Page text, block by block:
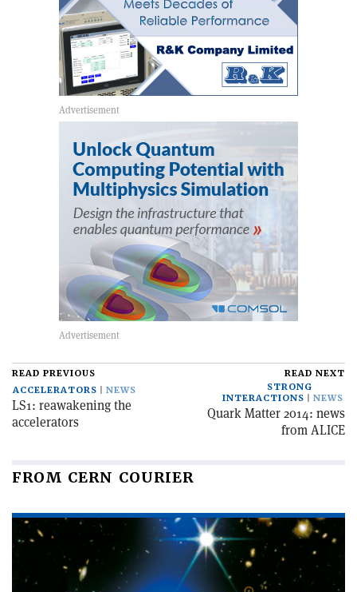
READ PREVIOUS
ACCELERATORS
NEWS
LS1: reawakening the
accelerators
READ NEXT
STRONG
INTERACTIONS
NEWS
Quark Matter 2014: news
from ALICE
FROM CERN COURIER